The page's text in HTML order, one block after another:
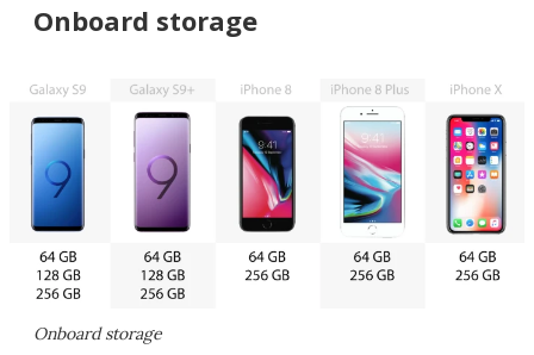
Onboard storage
Onboard storage